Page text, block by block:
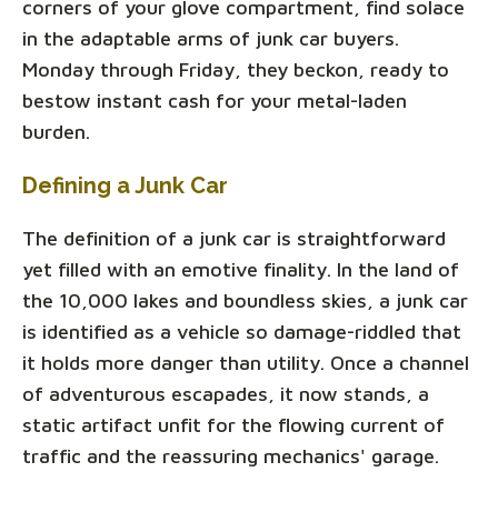
corners of your glove compartment, find solace
in the adaptable arms of junk car buyers.
Monday through Friday, they beckon, ready to
bestow instant cash for your metal-laden
burden.
Defining a Junk Car
The definition of a junk car is straightforward
yet filled with an emotive finality. In the land of
the 10,000 lakes and boundless skies, a junk car
is identified as a vehicle so damage-riddled that
it holds more danger than utility. Once a channel
of adventurous escapades, it now stands, a
static artifact unfit for the flowing current of
traffic and the reassuring mechanics' garage.